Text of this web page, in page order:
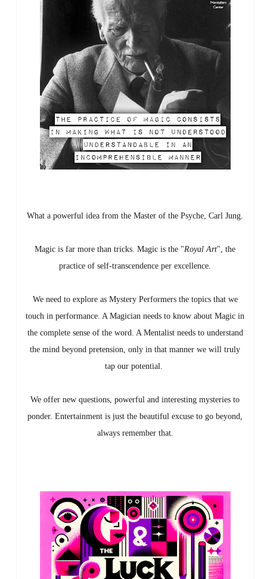
What a powerful idea from the Master of the Psyche, Carl Jung.
Magic is far more than tricks. Magic is the "Royal Art", the
practice of self-transcendence per excellence.
We need to explore as Mystery Performers the topics that we
touch in performance. A Magician needs to know about Magic in
the complete sense of the word. A Mentalist needs to understand
the mind beyond pretension, only in that manner we will truly
tap our potential.
We offer new questions, powerful and interesting mysteries to
ponder. Entertainment is just the beautiful excuse to go beyond,
always remember that.